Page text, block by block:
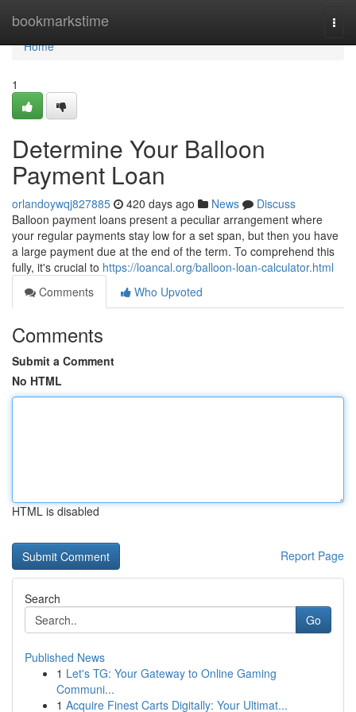
bookmarkstime
Home
Home
1
Determine Your Balloon
Payment Loan
orlandoywqj827885 420 days ago News
Discuss
Balloon payment loans present a peculiar arrangement where
your regular payments stay low for a set span, but then you have
a large payment due at the end of the term. To comprehend this
fully, it's crucial to https://loancal.org/balloon-loan-calculator.html
Comments
Who Upvoted
Comments
Submit a Comment
No HTML
HTML is disabled
Report Page
Search
Go
Published News
1 Let's TG: Your Gateway to Online Gaming
Communi...
1 Acquire Finest Carts Digitally: Your Ultimat...